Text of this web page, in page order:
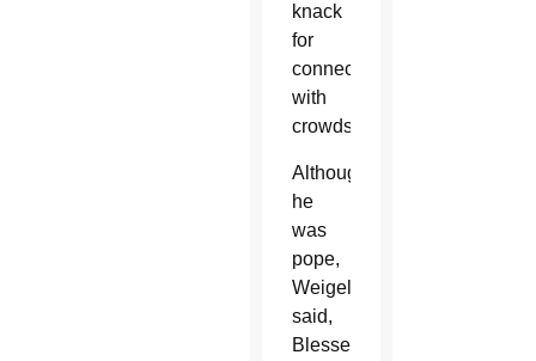
knack
for
connecting
with
crowds.
Although
he
was
pope,
Weigel
said,
Blessed